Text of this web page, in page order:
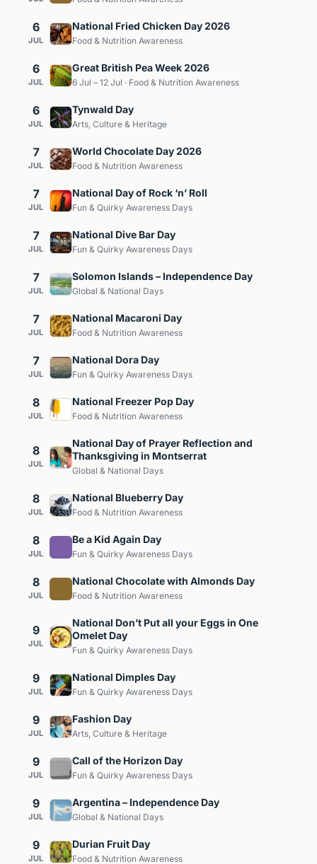
6
JUL
National Fried Chicken Day 2026
Food & Nutrition Awareness
6
JUL
Great British Pea Week 2026
6 Jul – 12 Jul · Food & Nutrition Awareness
6
JUL
Tynwald Day
Arts, Culture & Heritage
7
JUL
World Chocolate Day 2026
Food & Nutrition Awareness
7
JUL
National Day of Rock ‘n’ Roll
Fun & Quirky Awareness Days
7
JUL
National Dive Bar Day
Fun & Quirky Awareness Days
7
JUL
Solomon Islands – Independence Day
Global & National Days
7
JUL
National Macaroni Day
Food & Nutrition Awareness
7
JUL
National Dora Day
Fun & Quirky Awareness Days
8
JUL
National Freezer Pop Day
Food & Nutrition Awareness
8
JUL
National Day of Prayer Reflection and
Thanksgiving in Montserrat
Global & National Days
8
JUL
National Blueberry Day
Food & Nutrition Awareness
8
JUL
Be a Kid Again Day
Fun & Quirky Awareness Days
8
JUL
National Chocolate with Almonds Day
Food & Nutrition Awareness
9
JUL
National Don’t Put all your Eggs in One
Omelet Day
Fun & Quirky Awareness Days
9
JUL
National Dimples Day
Fun & Quirky Awareness Days
9
JUL
Fashion Day
Arts, Culture & Heritage
9
JUL
Call of the Horizon Day
Fun & Quirky Awareness Days
9
JUL
Argentina – Independence Day
Global & National Days
9
JUL
Durian Fruit Day
Food & Nutrition Awareness